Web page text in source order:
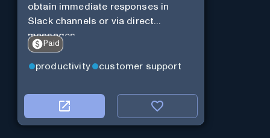
obtain immediate responses in
Slack channels or via direct
messages.
Paid
productivity customer support